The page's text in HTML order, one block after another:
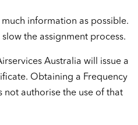
information as possible.
the assignment process.
Australia will issue a
Obtaining a Frequency
not authorise the use of that